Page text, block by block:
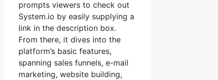
prompts viewers to check out
System.io by easily supplying a
link in the description box.
From there, it dives into the
platform’s basic features,
spanning sales funnels, e-mail
marketing, website building,